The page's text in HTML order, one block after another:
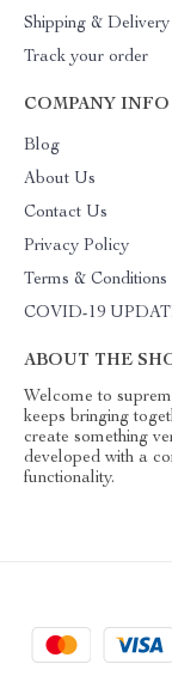
Shipping & Delivery
Track your order
COMPANY INFO
Blog
About Us
Contact Us
Privacy Policy
Terms & Conditions
COVID-19
ABOUT THE
Welcome to
keeps bringing
create something
developed with a
functionality.